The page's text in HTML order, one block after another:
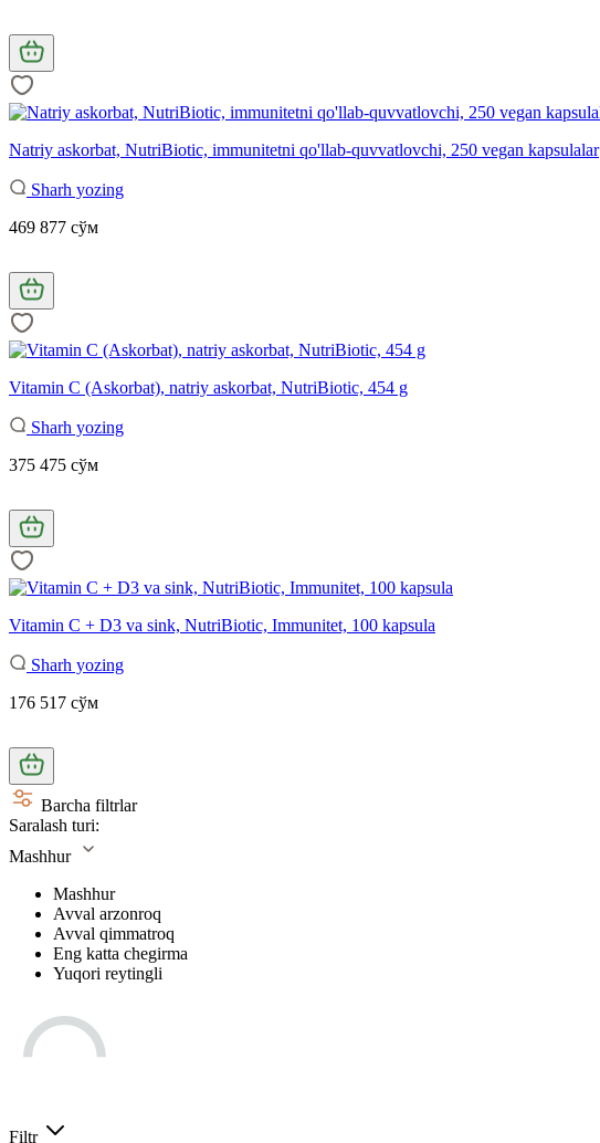
Natriy askorbat, NutriBiotic, immunitetni qo'llab-quvvatlovchi, 250 vegan kapsulalar
Sharh yozing
469 877 сўм
Vitamin C (Askorbat), natriy askorbat, NutriBiotic, 454 g
Sharh yozing
375 475 сўм
Vitamin C + D3 va sink, NutriBiotic, Immunitet, 100 kapsula
Sharh yozing
176 517 сўм
Barcha filtrlar
Saralash turi:
Mashhur
Mashhur
Avval arzonroq
Avval qimmatroq
Eng katta chegirma
Yuqori reytingli
Filtr